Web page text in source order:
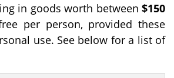
in goods worth between $150
per person, provided these
use. See below for a list of